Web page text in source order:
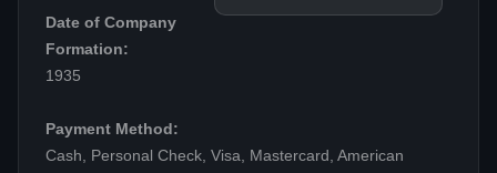
Date of Company
Formation:
1935
Payment Method:
Cash, Personal Check, Visa, Mastercard, American